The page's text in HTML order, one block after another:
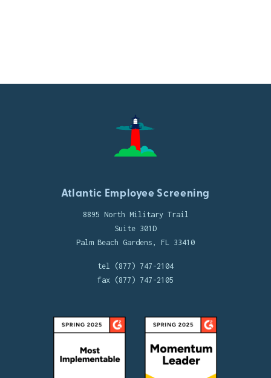
Atlantic Employee Screening
8895 North Military Trail
Suite 301D
Palm Beach Gardens, FL 33410
tel (877) 747-2104
fax (877) 747-2105